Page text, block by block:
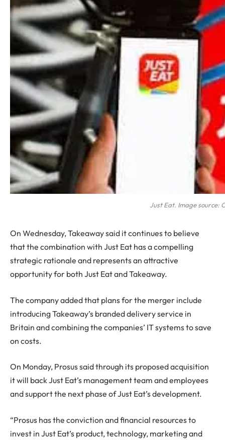
Just Eat. Image source:
On Wednesday, Takeaway said it continues to believe
that the combination with Just Eat has a compelling
strategic rationale and represents an attractive
opportunity for both Just Eat and Takeaway.
The company added that plans for the merger include
introducing Takeaway’s branded delivery service in
Britain and combining the companies’ IT systems to save
on costs.
On Monday, Prosus said through its proposed acquisition
it will back Just Eat’s management team and employees
and support the next phase of Just Eat’s development.
“Prosus has the conviction and financial resources to
invest in Just Eat’s product, technology, marketing and